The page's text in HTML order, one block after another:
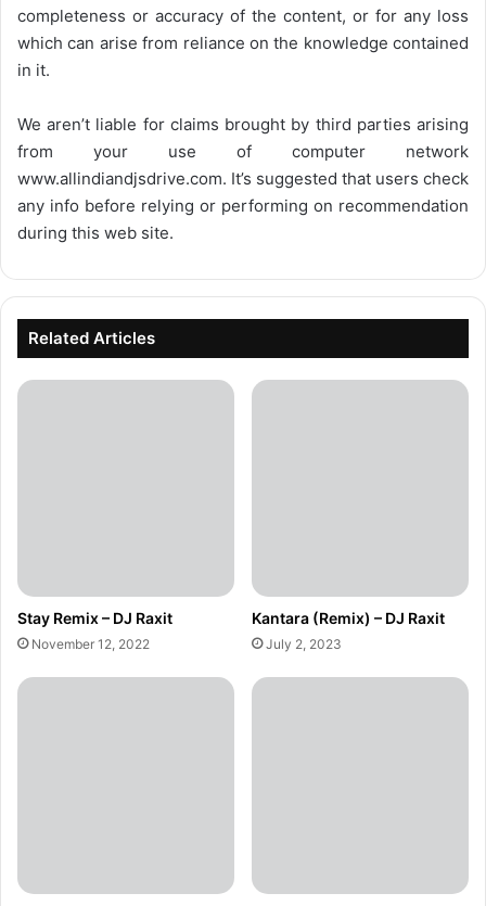
completeness or accuracy of the content, or for any loss
which can arise from reliance on the knowledge contained
in it.
We aren’t liable for claims brought by third parties arising
from your use of computer network
www.allindiandjsdrive.com. It’s suggested that users check
any info before relying or performing on recommendation
during this web site.
Related Articles
Stay Remix – DJ Raxit
November 12, 2022
Kantara (Remix) – DJ Raxit
July 2, 2023